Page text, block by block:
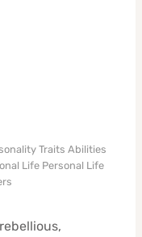
Traits Abilities
Life Personal Life